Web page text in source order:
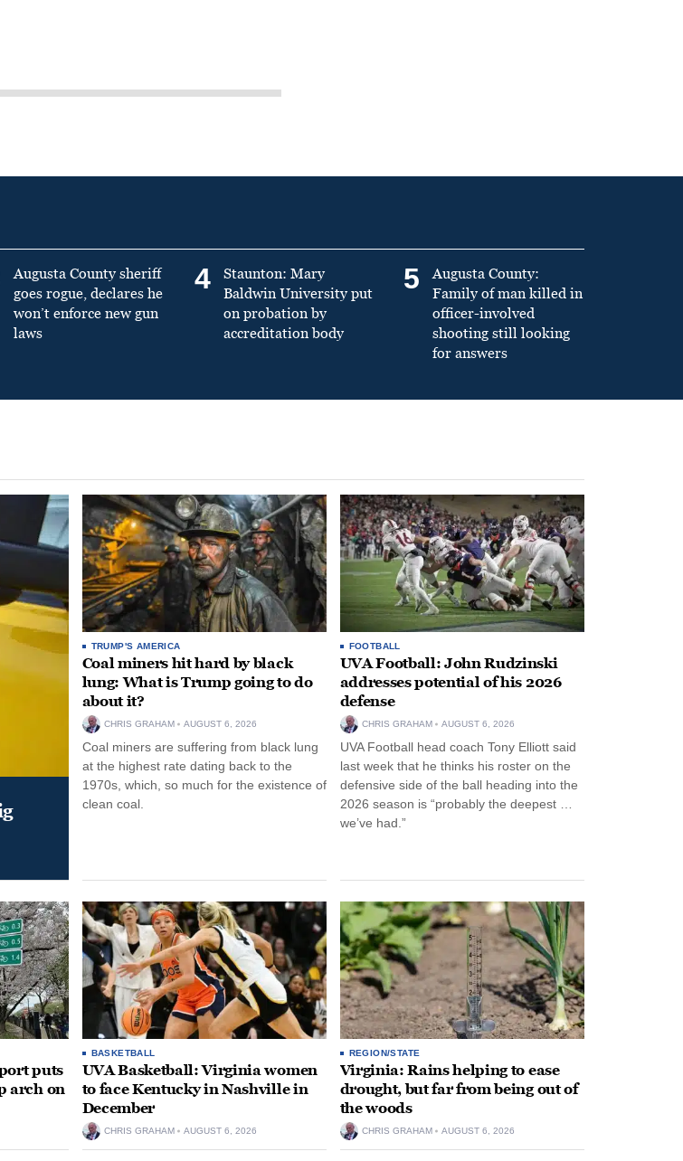
Augusta County sheriff
goes rogue, declares he
won’t enforce new gun
laws
4
Staunton: Mary
Baldwin University put
on probation by
accreditation body
5
Augusta County:
Family of man killed in
officer-involved
shooting still looking
for answers
TRUMP'S AMERICA
Coal miners hit hard by black
lung: What is Trump going to do
about it?
CHRIS GRAHAM AUGUST 6, 2026
Coal miners are suffering from black lung
at the highest rate dating back to the
1970s, which, so much for the existence of
clean coal.
FOOTBALL
UVA Football: John Rudzinski
addresses potential of his 2026
defense
CHRIS GRAHAM AUGUST 6, 2026
UVA Football head coach Tony Elliott said
last week that he thinks his roster on the
defensive side of the ball heading into the
2026 season is “probably the deepest …
we’ve had.”
puts
arch on
BASKETBALL
UVA Basketball: Virginia women
to face Kentucky in Nashville in
December
CHRIS GRAHAM AUGUST 6, 2026
REGION/STATE
Virginia: Rains helping to ease
drought, but far from being out of
the woods
CHRIS GRAHAM AUGUST 6, 2026